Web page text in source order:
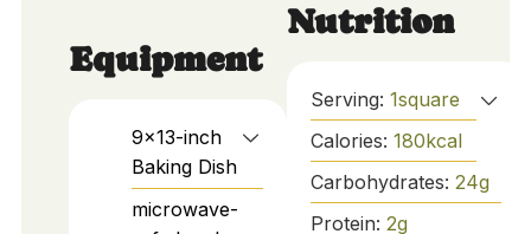
Equipment
9x13-inch
Baking Dish
microwave-
Nutrition
Serving: 1square
Calories: 180kcal
Carbohydrates: 24g
Protein: 2g